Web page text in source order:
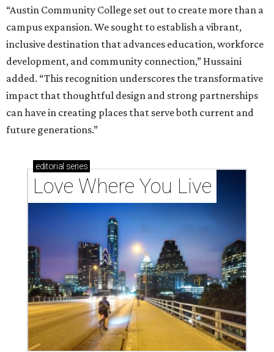
“Austin Community College set out to create more than a
campus expansion. We sought to establish a vibrant,
inclusive destination that advances education, workforce
development, and community connection,” Hussaini
added. “This recognition underscores the transformative
impact that thoughtful design and strong partnerships
can have in creating places that serve both current and
future generations.”
editorial series
Love Where You Live